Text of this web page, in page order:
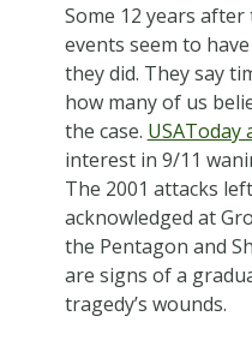
Some 12 years
events seem to
they did. They say
how many of us
the case. USAToday
interest in 9/11
The 2001 attacks
acknowledged at
the Pentagon and
are signs of a
tragedy’s wounds.